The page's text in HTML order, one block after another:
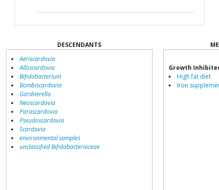
DESCENDANTS
Aeriscardovia
Alloscardovia
Bifidobacterium
Bombiscardovia
Gardnerella
Neoscardovia
Parascardovia
Pseudoscardovia
Scardovia
environmental samples
unclassified Bifidobacteriaceae
Growth
High fat diet
Iron